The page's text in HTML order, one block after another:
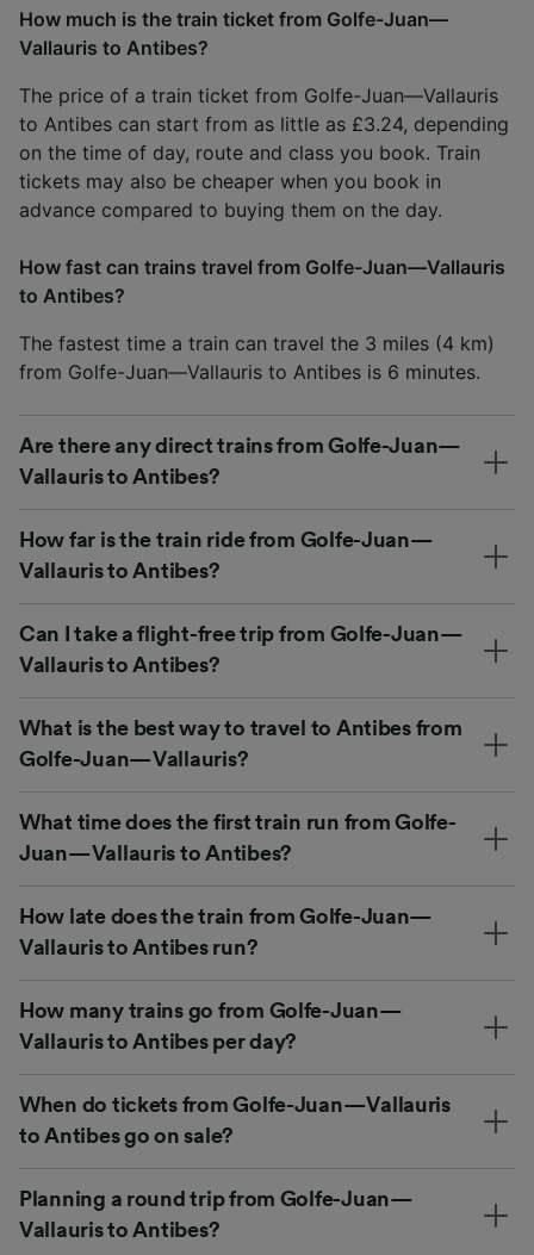
How much is the train ticket from Golfe-Juan—
Vallauris to Antibes?
The price of a train ticket from Golfe-Juan—Vallauris
to Antibes can start from as little as £3.24, depending
on the time of day, route and class you book. Train
tickets may also be cheaper when you book in
advance compared to buying them on the day.
How fast can trains travel from Golfe-Juan—Vallauris
to Antibes?
The fastest time a train can travel the 3 miles (4 km)
from Golfe-Juan—Vallauris to Antibes is 6 minutes.
Are there any direct trains from Golfe-Juan—
Vallauris to Antibes?
How far is the train ride from Golfe-Juan—
Vallauris to Antibes?
Can I take a flight-free trip from Golfe-Juan—
Vallauris to Antibes?
What is the best way to travel to Antibes from
Golfe-Juan—Vallauris?
What time does the first train run from Golfe-
Juan—Vallauris to Antibes?
How late does the train from Golfe-Juan—
Vallauris to Antibes run?
How many trains go from Golfe-Juan—
Vallauris to Antibes per day?
When do tickets from Golfe-Juan—Vallauris
to Antibes go on sale?
Planning a round trip from Golfe-Juan—
Vallauris to Antibes?